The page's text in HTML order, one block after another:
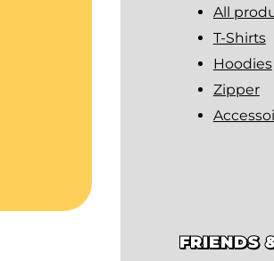
All
T-Shirts
Hoodies
Zipper
FRIENDS